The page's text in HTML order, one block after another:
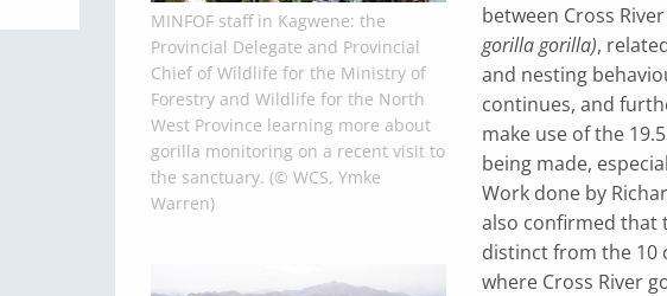
MINFOF staff in Kagwene: the
Provincial Delegate and Provincial
Chief of Wildlife for the Ministry of
Forestry and Wildlife for the North
West Province learning more about
gorilla monitoring on a recent visit to
the sanctuary. (© WCS, Ymke
Warren)
between Cross
gorilla gorilla),
and nesting
continues, and
make use of the
being made,
Work done by
also confirmed that
distinct from the 10
where Cross River